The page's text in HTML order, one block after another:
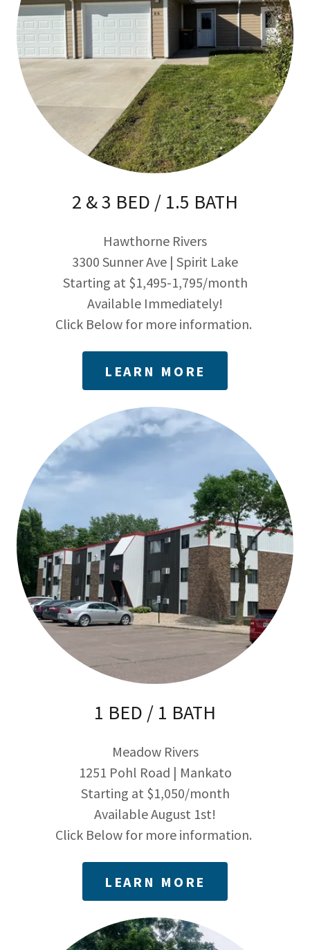
2 & 3 BED / 1.5 BATH
Hawthorne Rivers
3300 Sunner Ave | Spirit Lake
Starting at $1,495-1,795/month
Available Immediately!
Click Below for more information.
LEARN MORE
1 BED / 1 BATH
Meadow Rivers
1251 Pohl Road | Mankato
Starting at $1,050/month
Available August 1st!
Click Below for more information.
LEARN MORE